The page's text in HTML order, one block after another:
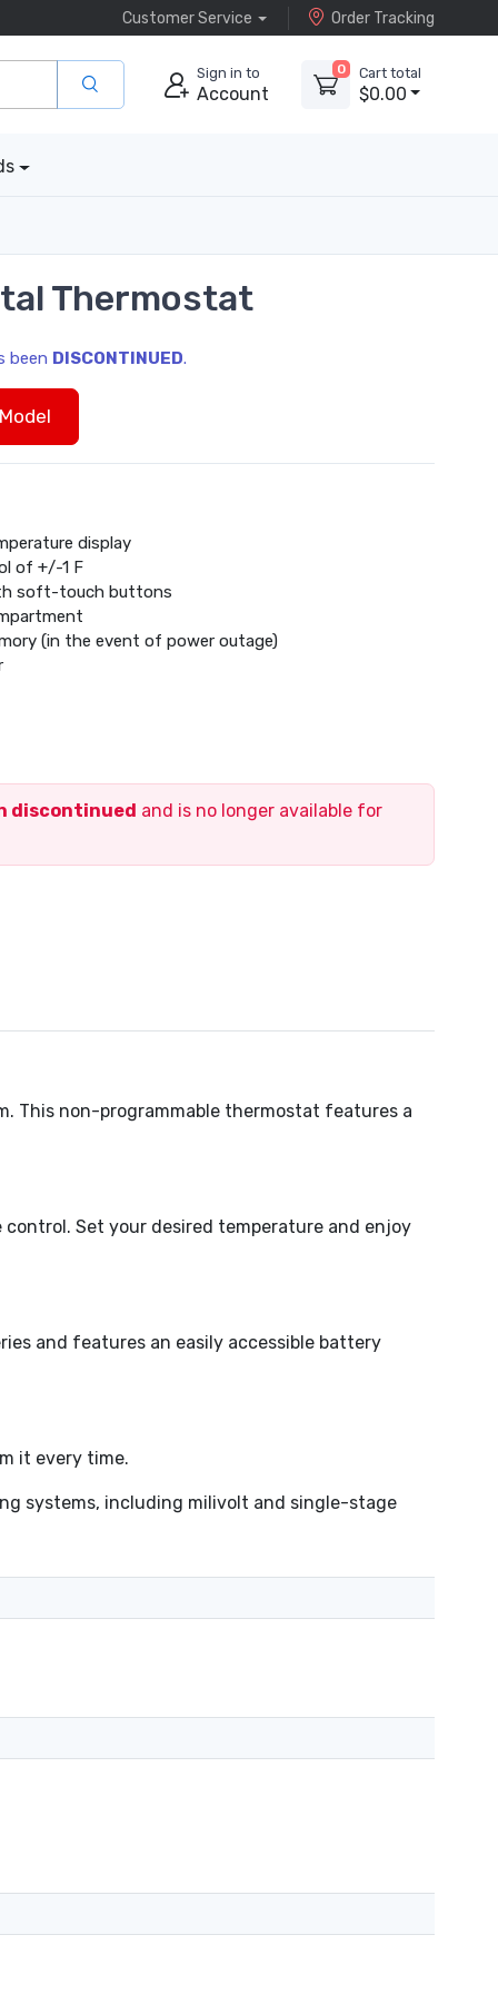
Customer Service Order Tracking
Sign in to
Account
0 Cart total
$0.00
Thermostat
been DISCONTINUED.
display
of +/-1 F
soft-touch buttons
(in the event of power outage)
baseboard heat (120-240 V), heat pump systems with
discontinued and is no longer available for
This non-programmable thermostat features a
Set your desired temperature and enjoy
and features an easily accessible battery
it every time.
systems, including milivolt and single-stage